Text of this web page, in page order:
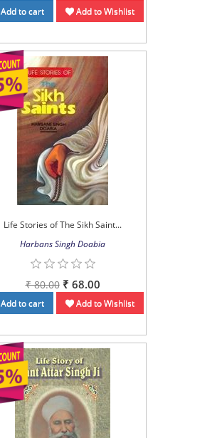
Add to cart Add to Wishlist
Life Stories of The Sikh Saint...
Harbans Singh Doabia
₹ 80.00 ₹ 68.00
Add to cart Add to Wishlist